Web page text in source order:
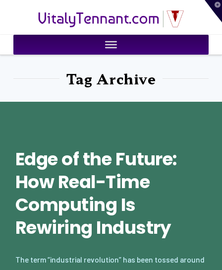
VitalyTennant.com
Tag Archive
Edge of the Future:
How Real-Time
Computing Is
Rewiring Industry
The term “industrial revolution” has been tossed around